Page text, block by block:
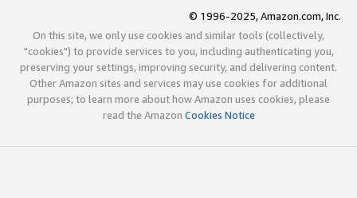
© 1996-2025, Amazon.com, Inc.
On this site, we only use cookies and similar tools (collectively,
"cookies") to provide services to you, including authenticating you,
preserving your settings, improving security, and delivering content.
Other Amazon sites and services may use cookies for additional
purposes; to learn more about how Amazon uses cookies, please
read the Amazon Cookies Notice